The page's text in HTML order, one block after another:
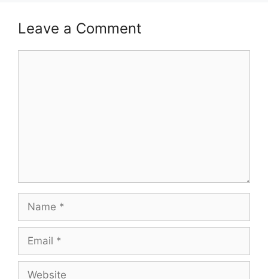
Leave a Comment
Name
Email
Website